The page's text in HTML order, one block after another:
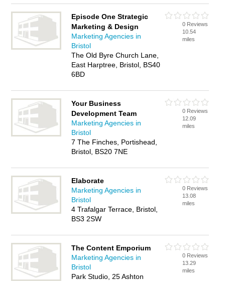
Episode One Strategic
Marketing & Design
Marketing Agencies in
Bristol
The Old Byre Church Lane,
East Harptree, Bristol, BS40
6BD
0 Reviews
10.54
miles
Your Business
Development Team
Marketing Agencies in
Bristol
7 The Finches, Portishead,
Bristol, BS20 7NE
0 Reviews
12.09
miles
Elaborate
Marketing Agencies in
Bristol
4 Trafalgar Terrace, Bristol,
BS3 2SW
0 Reviews
13.08
miles
The Content Emporium
Marketing Agencies in
Bristol
Park Studio, 25 Ashton
0 Reviews
13.29
miles